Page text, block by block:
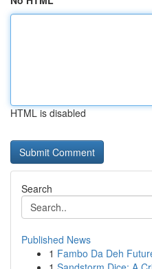
HTML is disabled
Search
Published News
1 Fambo Da Deh